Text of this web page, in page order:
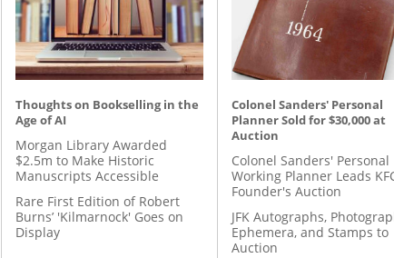
Thoughts on Bookselling in the
Age of AI
Morgan Library Awarded
$2.5m to Make Historic
Manuscripts Accessible
Rare First Edition of Robert
Burns’ 'Kilmarnock' Goes on
Display
Colonel Sanders' Personal
Planner Sold for $30,000 at
Auction
Colonel Sanders' Personal
Working Planner Leads
Founder's Auction
JFK Autographs,
Ephemera, and Stamps to
Auction